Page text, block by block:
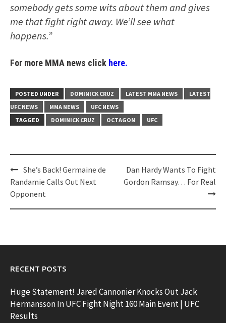
somebody gets some wits about them and gives
me that fight right away. We’ll see what
happens.”
For more MMA news click here.
POSTED UNDER DOMINICK CRUZ LATEST MMA NEWS
LATEST
UFC NEWS
MMA NEWS
UFC NEWS
TAGGED
DOMINICK CRUZ OCTAGON UFC
Post
navigation
She’s Back! Germaine de
Randamie Calls Out Next
Opponent
Dan Hardy Wants To Fight
Gordon Ramsay… For Real
RECENT POSTS
Huge Statement! Jared Cannonier Knocks Out Jack
Hermansson In UFC Fight Night 160 Main Event | UFC
Results